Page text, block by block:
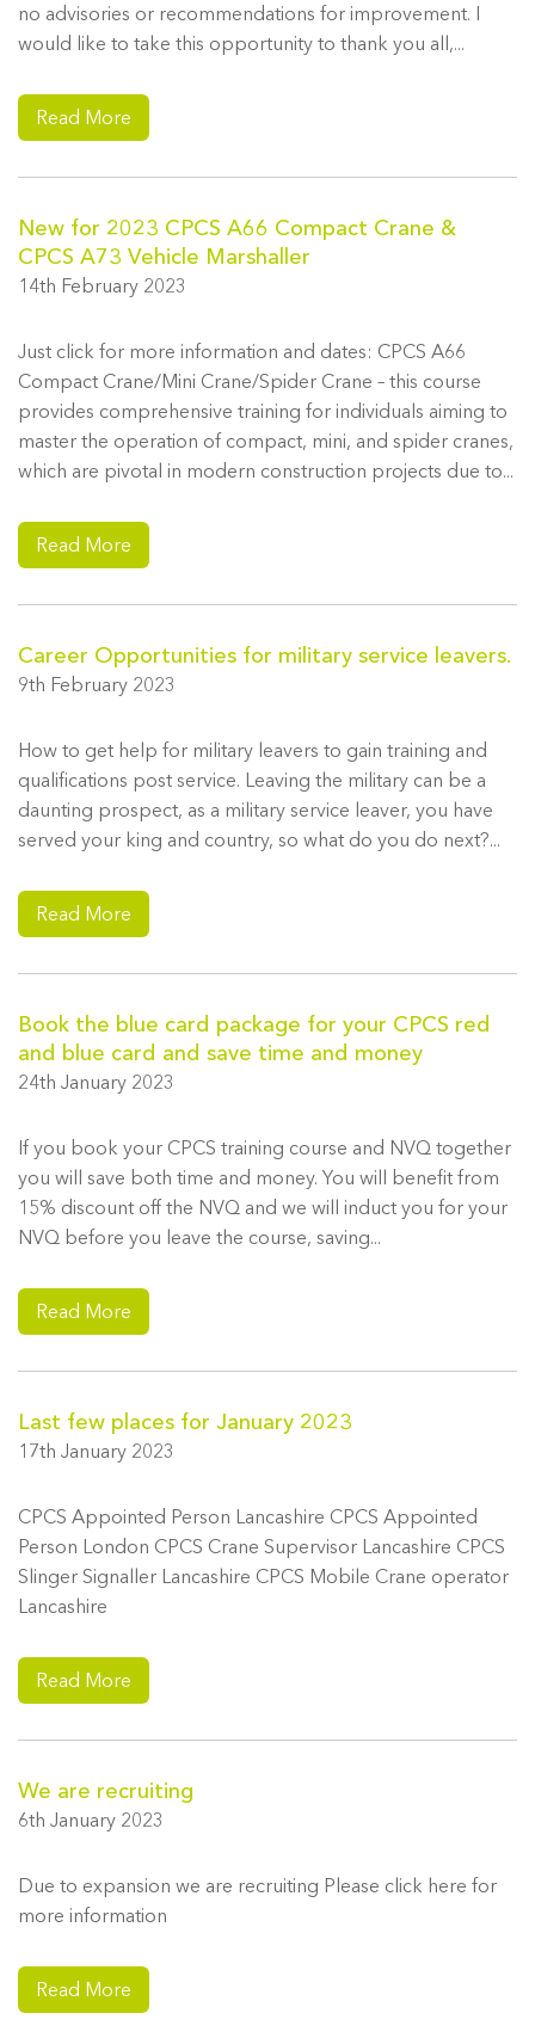
no advisories or recommendations for improvement. I
would like to take this opportunity to thank you all,...
Read More
New for 2023 CPCS A66 Compact Crane &
CPCS A73 Vehicle Marshaller
14th February 2023
Just click for more information and dates: CPCS A66
Compact Crane/Mini Crane/Spider Crane – this course
provides comprehensive training for individuals aiming to
master the operation of compact, mini, and spider cranes,
which are pivotal in modern construction projects due to...
Read More
Career Opportunities for military service leavers.
9th February 2023
How to get help for military leavers to gain training and
qualifications post service. Leaving the military can be a
daunting prospect, as a military service leaver, you have
served your king and country, so what do you do next?...
Read More
Book the blue card package for your CPCS red
and blue card and save time and money
24th January 2023
If you book your CPCS training course and NVQ together
you will save both time and money. You will benefit from
15% discount off the NVQ and we will induct you for your
NVQ before you leave the course, saving...
Read More
Last few places for January 2023
17th January 2023
CPCS Appointed Person Lancashire CPCS Appointed
Person London CPCS Crane Supervisor Lancashire CPCS
Slinger Signaller Lancashire CPCS Mobile Crane operator
Lancashire
Read More
We are recruiting
6th January 2023
Due to expansion we are recruiting Please click here for
more information
Read More